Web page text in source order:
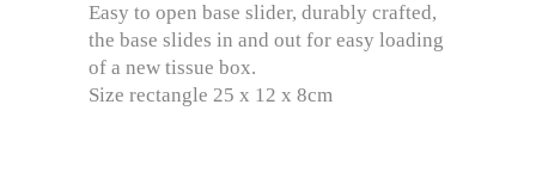
Easy to open base slider, durably crafted,
the base slides in and out for easy loading
of a new tissue box.
Size rectangle 25 x 12 x 8cm